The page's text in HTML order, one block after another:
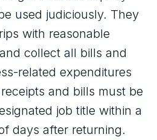
used judiciously. They
with reasonable
collect all bills and
related expenditures
and bills must be
job title within a
days after returning.